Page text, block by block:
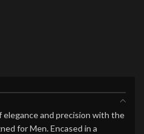
and precision with the
for Men. Encased in a